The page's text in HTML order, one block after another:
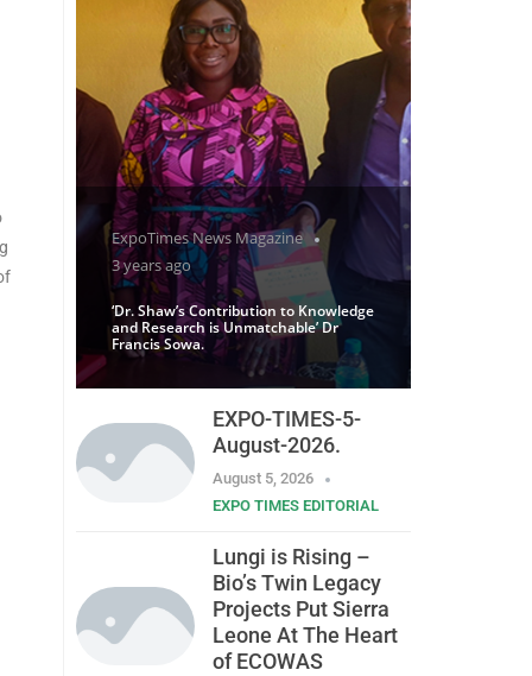
ExpoTimes News Magazine
3 years ago
‘Dr. Shaw’s Contribution to Knowledge
and Research is Unmatchable’ Dr
Francis Sowa.
EXPO-TIMES-5-
August-2026.
August 5, 2026
EXPO TIMES EDITORIAL
Lungi is Rising –
Bio’s Twin Legacy
Projects Put Sierra
Leone At The Heart
of ECOWAS